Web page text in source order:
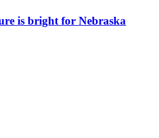
is bright for Nebraska